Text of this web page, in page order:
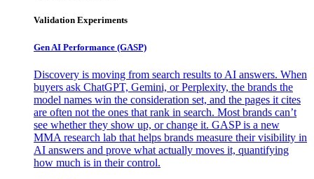
Validation Experiments
Gen AI Performance (GASP)
Discovery is moving from search results to AI answers. When
buyers ask ChatGPT, Gemini, or Perplexity, the brands the
model names win the consideration set, and the pages it cites
are often not the ones that rank in search. Most brands can’t
see whether they show up, or change it. GASP is a new
MMA research lab that helps brands measure their visibility in
AI answers and prove what actually moves it, quantifying
how much is in their control.